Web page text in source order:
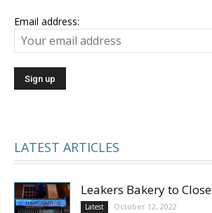
Email address:
LATEST ARTICLES
Leakers Bakery to Close
Latest October 12, 2022